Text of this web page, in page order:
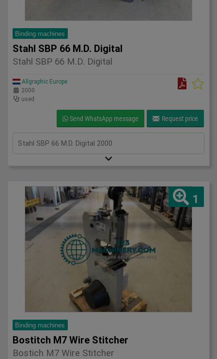
Binding machines
Stahl SBP 66 M.D. Digital
Stahl SBP 66 M.D. Digital
Allgraphic Europe
2000
used
Send WhatsApp message Request price
Stahl SBP 66 M.D. Digital 2000
1
Binding machines
Bostitch M7 Wire Stitcher
Bostich M7 Wire Stitcher